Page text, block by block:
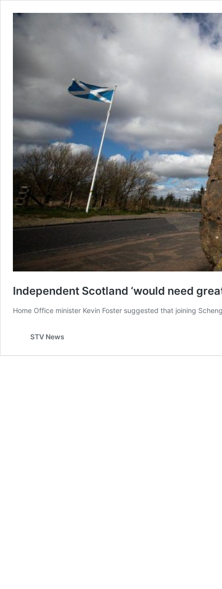
Independent Scotland ‘would need
Home Office minister Kevin Foster suggested that joining
STV News